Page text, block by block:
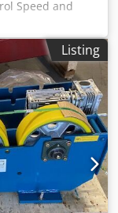
Speed and
tilted up to
position: 1.3
Width: 1.4
0.01 revolutions
per minute.
Listing